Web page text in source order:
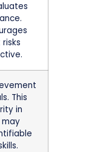
This
in